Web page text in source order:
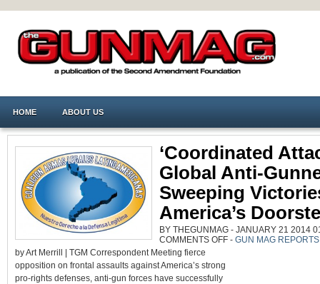
HOME ABOUT US
‘Coordinated
Global Anti-
Sweeping
America’s
BY THEGUNMAG - JANUARY 21 2014
COMMENTS OFFON
‘COORDINATED
- GUN MAG REPORTS
by Art Merrill | TGM Correspondent Meeting fierce
opposition on frontal assaults against America’s strong
pro-rights defenses, anti-gun forces have successfully